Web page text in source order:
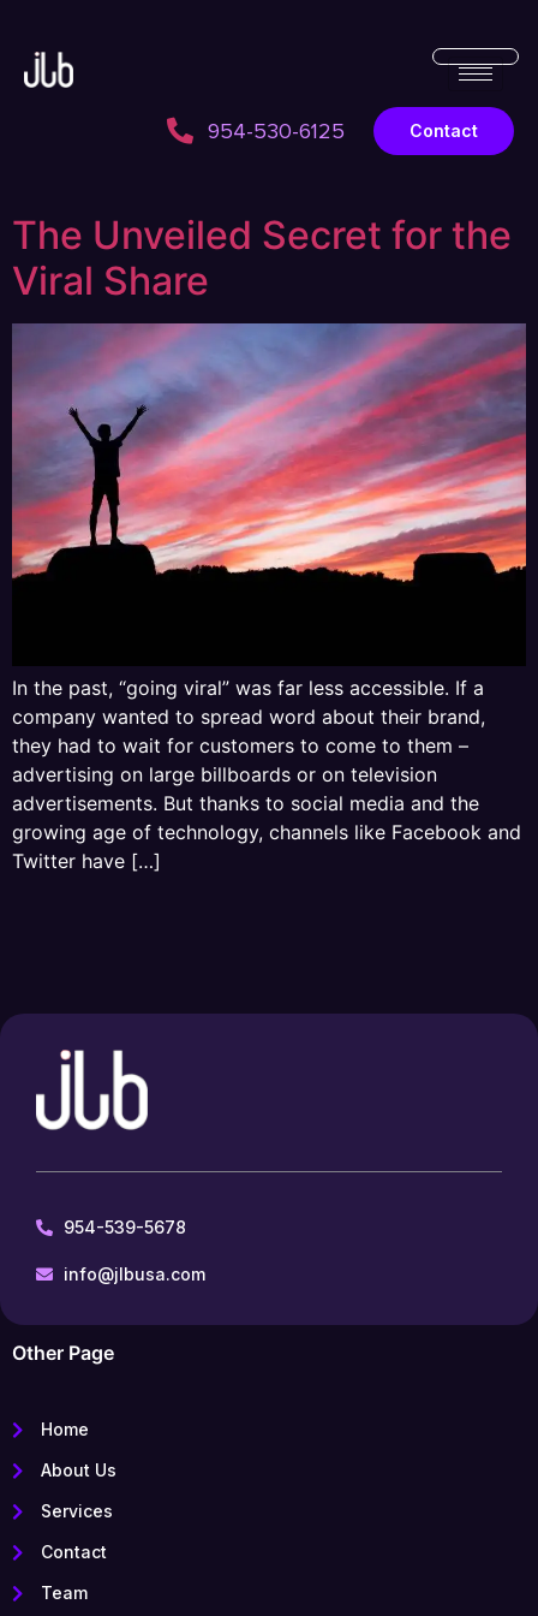
954-530-6125 Contact
The Unveiled Secret for the
Viral Share
In the past, “going viral” was far less accessible. If a
company wanted to spread word about their brand,
they had to wait for customers to come to them –
advertising on large billboards or on television
advertisements. But thanks to social media and the
growing age of technology, channels like Facebook and
Twitter have […]
954-539-5678
info@jlbusa.com
Other Page
Home
About Us
Services
Contact
Team